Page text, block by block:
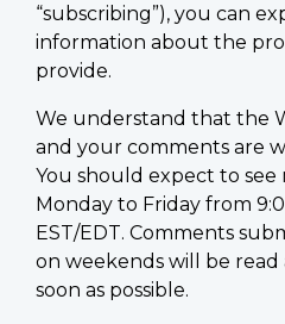
“subscribing”), you can
information about the
provide.
We understand that the
and your comments are
You should expect to
Monday to Friday from
EST/EDT. Comments
on weekends will be
soon as possible.